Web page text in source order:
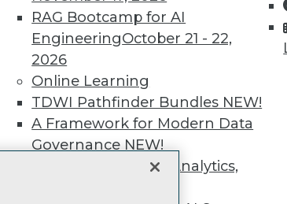
RAG Bootcamp for AI
EngineeringOctober 21 - 22,
2026
Online Learning
TDWI Pathfinder Bundles NEW!
A Framework for Modern Data
Governance NEW!
The Ethics of Data, Analytics,
TDWI
About TDWI
Events
Press Center
Media Center
TDWI Europe